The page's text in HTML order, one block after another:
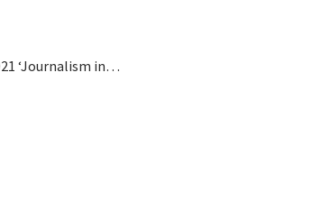
‘Journalism in…